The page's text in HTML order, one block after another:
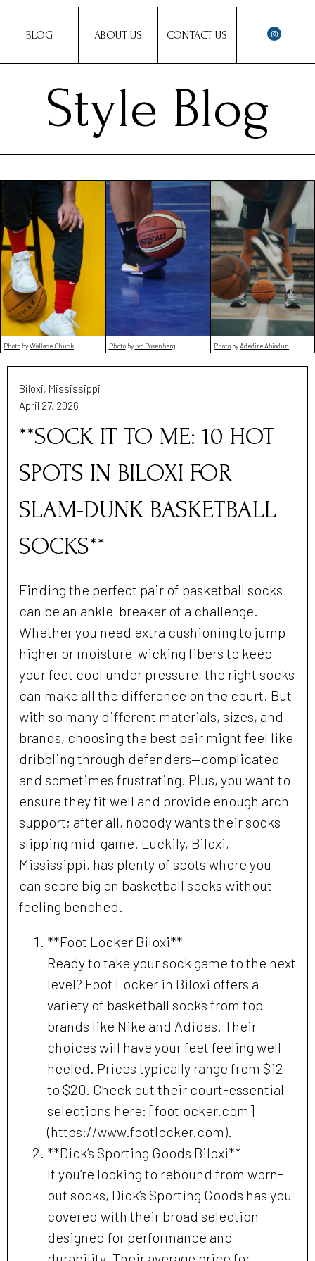
BLOG ABOUT US CONTACT US
Style Blog
Photo byWallace Chuck Photoby Ivo Rosenberg Photo byAdedire Abiodun
Biloxi, Mississippi
April 27, 2026
**SOCK IT TO ME: 10 HOT
SPOTS IN BILOXI FOR
SLAM-DUNK BASKETBALL
SOCKS**
Finding the perfect pair of basketball socks
can be an ankle-breaker of a challenge.
Whether you need extra cushioning to jump
higher or moisture-wicking fibers to keep
your feet cool under pressure, the right socks
can make all the difference on the court. But
with so many different materials, sizes, and
brands, choosing the best pair might feel like
dribbling through defenders—complicated
and sometimes frustrating. Plus, you want to
ensure they fit well and provide enough arch
support; after all, nobody wants their socks
slipping mid-game. Luckily, Biloxi,
Mississippi, has plenty of spots where you
can score big on basketball socks without
feeling benched.
**Foot Locker Biloxi**
Ready to take your sock game to the next
level? Foot Locker in Biloxi offers a
variety of basketball socks from top
brands like Nike and Adidas. Their
choices will have your feet feeling well-
heeled. Prices typically range from $12
to $20. Check out their court-essential
selections here: [footlocker.com]
(https://www.footlocker.com).
**Dick’s Sporting Goods Biloxi**
If you’re looking to rebound from worn-
out socks, Dick’s Sporting Goods has you
covered with their broad selection
designed for performance and